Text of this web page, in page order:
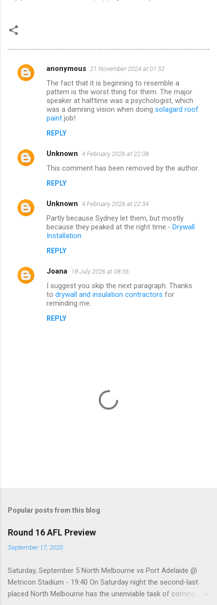
C
t
anonymous 21 November 2024 at 01:52
The fact that it is beginning to resemble a
pattern is the worst thing for them. The major
speaker at halftime was a psychologist, which
was a damning vision when doing solagard roof
paint job!
REPLY
Unknown 4 February 2026 at 22:08
This comment has been removed by the author.
REPLY
Unknown 4 February 2026 at 22:34
Partly because Sydney let them, but mostly
because they peaked at the right time.- Drywall
Installation
REPLY
Joana 18 July 2026 at 08:56
I suggest you skip the next paragraph. Thanks
to drywall and insulation contractors for
reminding me.
REPLY
t
o
m
n
t
Popular posts from this blog
Round 16 AFL Preview
September 17, 2020
Saturday, September 5 North Melbourne vs Port Adelaide @
Metricon Stadium - 19:40 On Saturday night the second-last
placed North Melbourne has the unenviable task of coming up